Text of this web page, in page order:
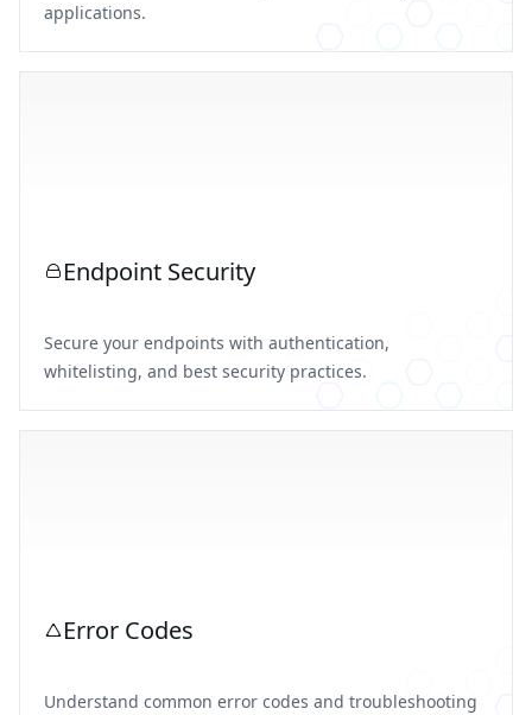
applications.
Endpoint Security
Secure your endpoints with authentication,
whitelisting, and best security practices.
Error Codes
Understand common error codes and troubleshooting